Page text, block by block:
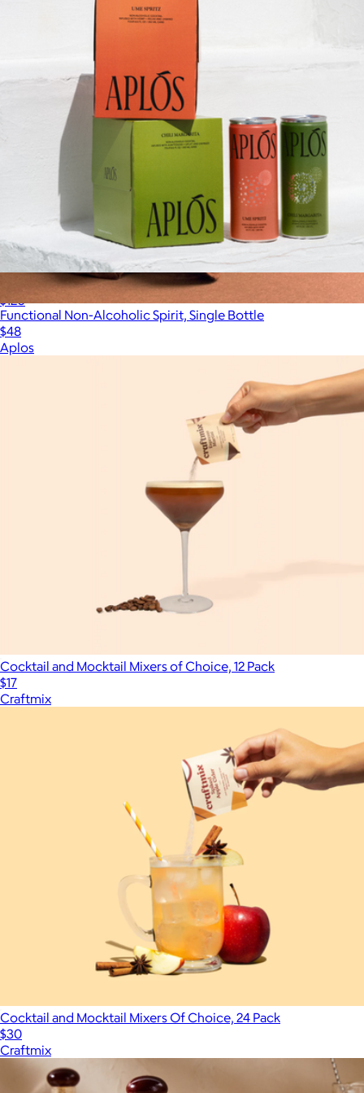
Functional Non-Alcoholic Spirit, Single Bottle
$48
Aplos
Cocktail and Mocktail Mixers of Choice, 12 Pack
$17
Craftmix
Cocktail and Mocktail Mixers Of Choice, 24 Pack
$30
Craftmix
Non-Alcoholic Cocktail 24-Pack
$120